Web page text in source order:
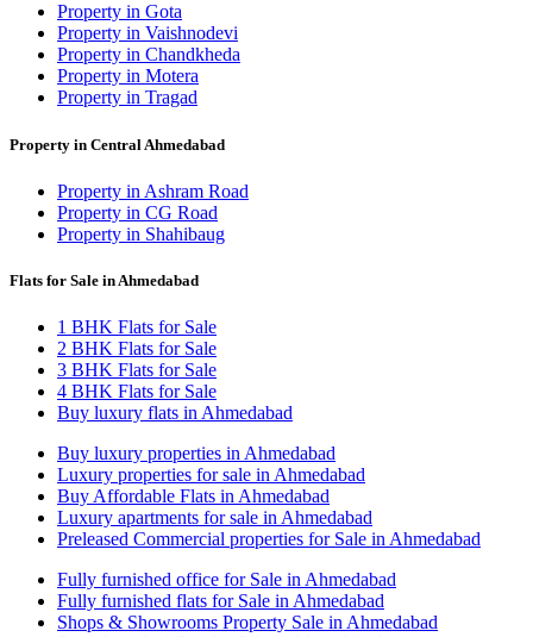
Property in Gota
Property in Vaishnodevi
Property in Chandkheda
Property in Motera
Property in Tragad
Property in Central Ahmedabad
Property in Ashram Road
Property in CG Road
Property in Shahibaug
Flats for Sale in Ahmedabad
1 BHK Flats for Sale
2 BHK Flats for Sale
3 BHK Flats for Sale
4 BHK Flats for Sale
Buy luxury flats in Ahmedabad
Buy luxury properties in Ahmedabad
Luxury properties for sale in Ahmedabad
Buy Affordable Flats in Ahmedabad
Luxury apartments for sale in Ahmedabad
Preleased Commercial properties for Sale in Ahmedabad
Fully furnished office for Sale in Ahmedabad
Fully furnished flats for Sale in Ahmedabad
Shops & Showrooms Property Sale in Ahmedabad